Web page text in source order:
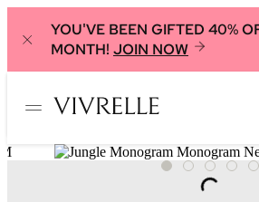
YOU'VE BEEN GIFTED 40%
MONTH! JOIN NOW